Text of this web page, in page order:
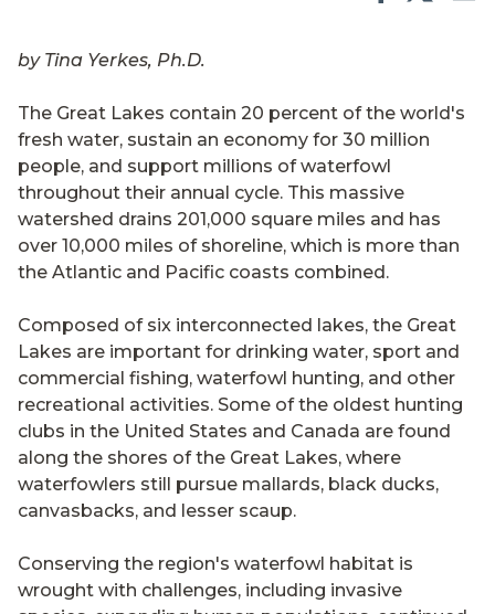
by Tina Yerkes, Ph.D.
The Great Lakes contain 20 percent of the world's
fresh water, sustain an economy for 30 million
people, and support millions of waterfowl
throughout their annual cycle. This massive
watershed drains 201,000 square miles and has
over 10,000 miles of shoreline, which is more than
the Atlantic and Pacific coasts combined.
Composed of six interconnected lakes, the Great
Lakes are important for drinking water, sport and
commercial fishing, waterfowl hunting, and other
recreational activities. Some of the oldest hunting
clubs in the United States and Canada are found
along the shores of the Great Lakes, where
waterfowlers still pursue mallards, black ducks,
canvasbacks, and lesser scaup.
Conserving the region's waterfowl habitat is
wrought with challenges, including invasive